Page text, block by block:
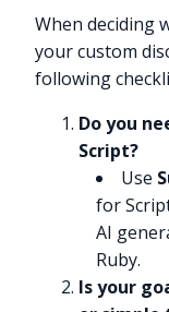
When deciding
your custom
following
Do you
Script?
Use
for
AI
Ruby.
Is your